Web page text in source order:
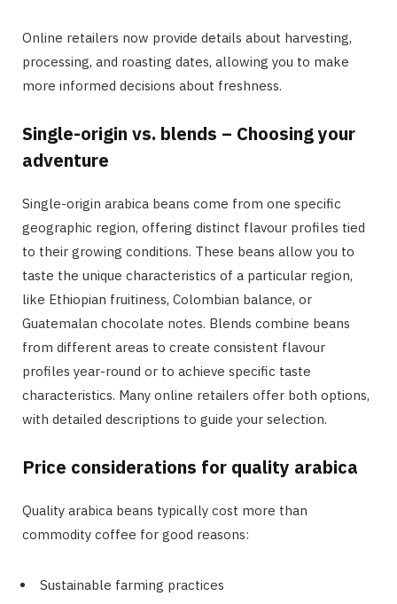
Online retailers now provide details about harvesting,
processing, and roasting dates, allowing you to make
more informed decisions about freshness.
Single-origin vs. blends – Choosing your
adventure
Single-origin arabica beans come from one specific
geographic region, offering distinct flavour profiles tied
to their growing conditions. These beans allow you to
taste the unique characteristics of a particular region,
like Ethiopian fruitiness, Colombian balance, or
Guatemalan chocolate notes. Blends combine beans
from different areas to create consistent flavour
profiles year-round or to achieve specific taste
characteristics. Many online retailers offer both options,
with detailed descriptions to guide your selection.
Price considerations for quality arabica
Quality arabica beans typically cost more than
commodity coffee for good reasons:
Sustainable farming practices